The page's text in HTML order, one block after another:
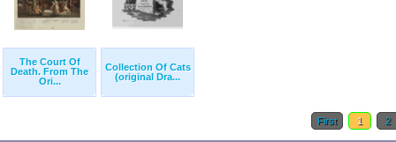
The Court Of
Death. From The
Ori...
Collection Of Cats
(original Dra...
First 1 2